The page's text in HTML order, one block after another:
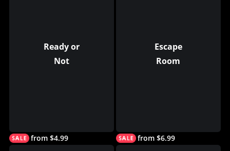
Ready or
Not
from $4.99
Escape
Room
from $6.99